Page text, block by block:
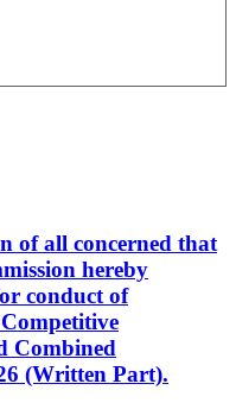
of all concerned that
hereby
conduct of
Combined
(Written Part).